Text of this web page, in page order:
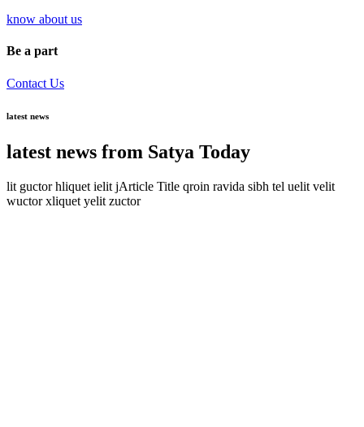
know about us
Be a part
Contact Us
latest news
latest news from Satya Today
lit guctor hliquet ielit jArticle Title qroin ravida sibh tel uelit velit
wuctor xliquet yelit zuctor